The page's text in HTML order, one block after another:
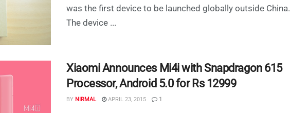
was the first device to be launched globally outside China.
The device ...
Xiaomi Announces Mi4i with Snapdragon 615
Processor, Android 5.0 for Rs 12999
BY NIRMAL APRIL 23, 2015 1